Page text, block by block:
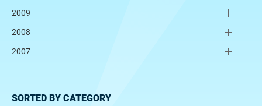
2009
2008
2007
SORTED BY CATEGORY